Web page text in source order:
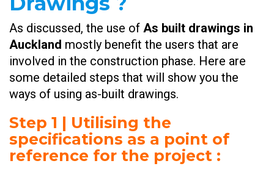
As discussed, the use of As built drawings in
Auckland mostly benefit the users that are
involved in the construction phase. Here are
some detailed steps that will show you the
ways of using as-built drawings.
Step 1 | Utilising the
specifications as a point of
reference for the project :